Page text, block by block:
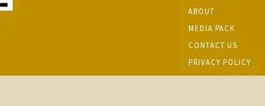
ABOUT
MEDIA PACK
CONTACT US
PRIVACY POLICY